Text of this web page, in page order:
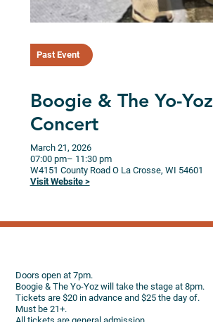
Past Event
Boogie & The Yo-Yoz
Concert
March 21, 2026
07:00 pm– 11:30 pm
W4151 County Road O La Crosse, WI 54601
Visit Website >
Doors open at 7pm.
Boogie & The Yo-Yoz will take the stage at 8pm.
Tickets are $20 in advance and $25 the day of.
Must be 21+.